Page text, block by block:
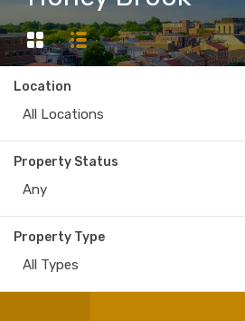
Location
All Locations
Property Status
Any
Property Type
All Types